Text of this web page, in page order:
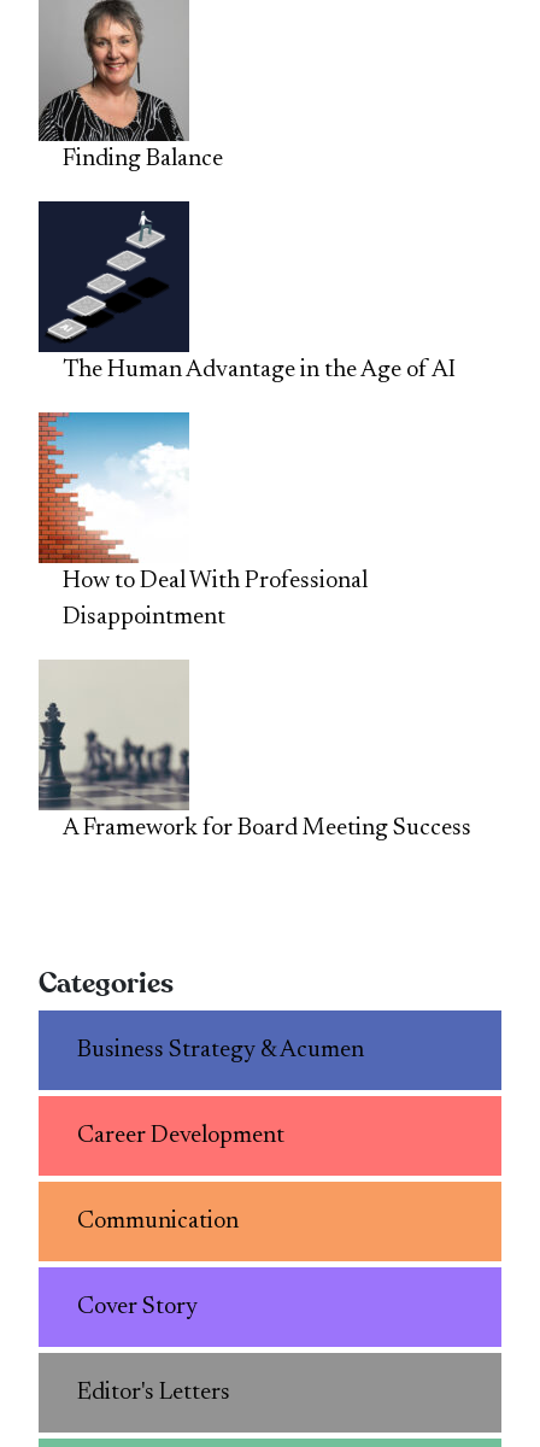
Finding Balance
The Human Advantage in the Age of AI
How to Deal With Professional
Disappointment
A Framework for Board Meeting Success
Categories
Business Strategy & Acumen
Career Development
Communication
Cover Story
Editor's Letters